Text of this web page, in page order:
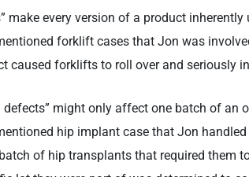
make every version of a product inherently
forklift cases that Jon was
caused forklifts to roll over and seriously
might only affect one batch of an
hip implant case that Jon
of hip transplants that required them